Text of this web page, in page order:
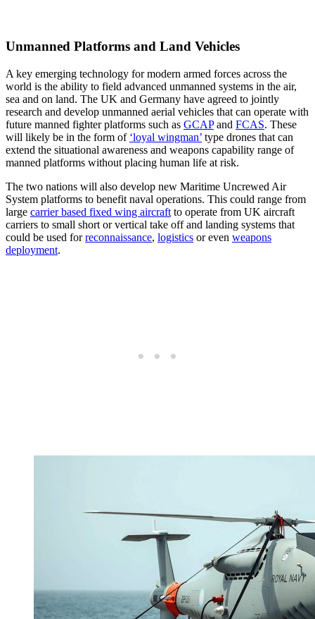
Unmanned Platforms and Land Vehicles
A key emerging technology for modern armed forces across the
world is the ability to field advanced unmanned systems in the air,
sea and on land. The UK and Germany have agreed to jointly
research and develop unmanned aerial vehicles that can operate with
future manned fighter platforms such as GCAPand FCAS. These
will likely be in the form of ‘loyal wingman’ type drones that can
extend the situational awareness and weapons capability range of
manned platforms without placing human life at risk.
The two nations will also develop new Maritime Uncrewed Air
System platforms to benefit naval operations. This could range from
large carrier based fixed wing aircraft to operate from UK aircraft
carriers to small short or vertical take off and landing systems that
could be used forreconnaissance, logistics or even weapons
deployment.